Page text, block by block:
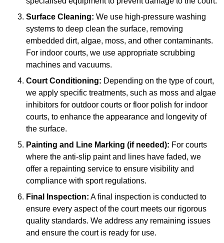
Surface Cleaning: We use high-pressure washing
systems to deep clean the surface, removing
embedded dirt, algae, moss, and other contaminants.
For indoor courts, we use appropriate scrubbing
machines and vacuums.
Court Conditioning: Depending on the type of court,
we apply specific treatments, such as moss and algae
inhibitors for outdoor courts or floor polish for indoor
courts, to enhance the appearance and longevity of
the surface.
Painting and Line Marking (if needed): For courts
where the anti-slip paint and lines have faded, we
offer a repainting service to ensure visibility and
compliance with sport regulations.
Final Inspection: A final inspection is conducted to
ensure every aspect of the court meets our rigorous
quality standards. We address any remaining issues
and ensure the court is ready for use.